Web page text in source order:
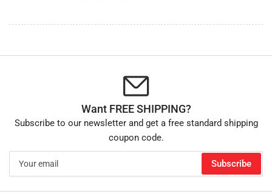
Want FREE SHIPPING?
Subscribe to our newsletter and get a free standard shipping
coupon code.
email
Subscribe